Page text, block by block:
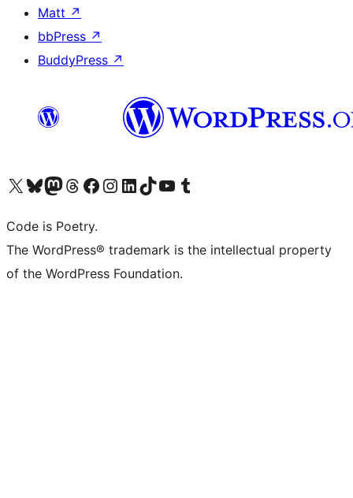
Matt ↗
bbPress ↗
BuddyPress ↗
Visit our X (formerly Twitter) account
Visit our Bluesky account
Visit our Mastodon account
Visit our Threads account
Visit our Facebook page
Visit our Instagram account
Visit our LinkedIn account
Visit our TikTok account
Visit our YouTube channel
Visit our Tumblr account
Code is Poetry.
The WordPress® trademark is the intellectual property
of the WordPress Foundation.